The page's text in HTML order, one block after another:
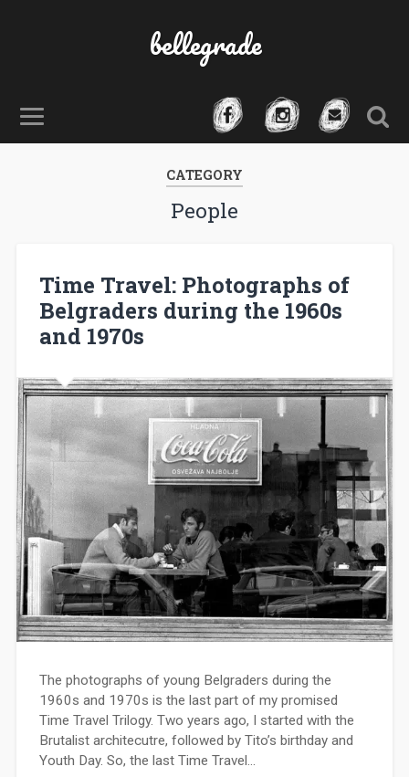
bellegrade
CATEGORY
People
Time Travel: Photographs of
Belgraders during the 1960s
and 1970s
The photographs of young Belgraders during the
1960s and 1970s is the last part of my promised
Time Travel Trilogy. Two years ago, I started with the
Brutalist architecutre, followed by Tito’s birthday and
Youth Day. So, the last Time Travel…